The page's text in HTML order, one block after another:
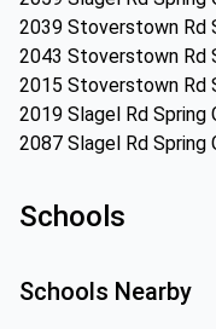
2039 Stoverstown Rd
2043 Stoverstown Rd
2015 Stoverstown Rd
2019 Slagel Rd Spring
2087 Slagel Rd Spring
Schools
Schools Nearby